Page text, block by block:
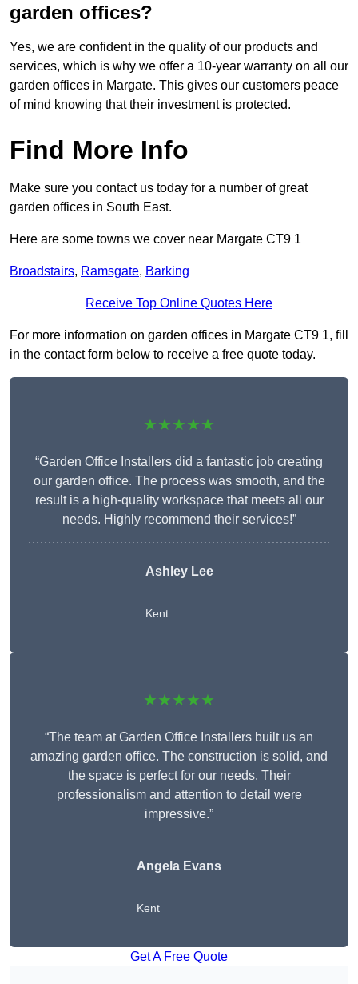
garden offices?
Yes, we are confident in the quality of our products and
services, which is why we offer a 10-year warranty on all our
garden offices in Margate. This gives our customers peace
of mind knowing that their investment is protected.
Find More Info
Make sure you contact us today for a number of great
garden offices in South East.
Here are some towns we cover near Margate CT9 1
Broadstairs, Ramsgate, Barking
Receive Top Online Quotes Here
For more information on garden offices in Margate CT9 1, fill
in the contact form below to receive a free quote today.
★★★★★
“Garden Office Installers did a fantastic job creating
our garden office. The process was smooth, and the
result is a high-quality workspace that meets all our
needs. Highly recommend their services!”
Ashley Lee
Kent
★★★★★
“The team at Garden Office Installers built us an
amazing garden office. The construction is solid, and
the space is perfect for our needs. Their
professionalism and attention to detail were
impressive.”
Angela Evans
Kent
Get A Free Quote